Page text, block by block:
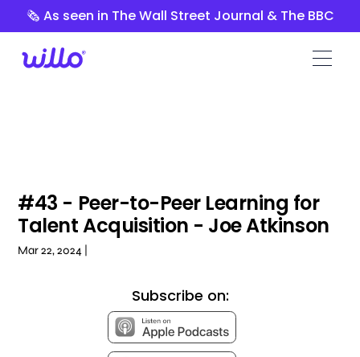
Please
website
🗞️ As seen in The Wall Street Journal & The BBC
#43 - Peer-to-Peer Learning for
Talent Acquisition - Joe Atkinson
Mar 22, 2024 |
Subscribe on: